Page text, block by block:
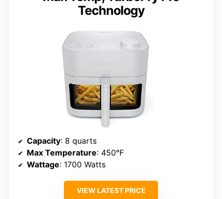
Technology
Capacity: 8 quarts
Max Temperature: 450°F
Wattage: 1700 Watts
VIEW LATEST PRICE